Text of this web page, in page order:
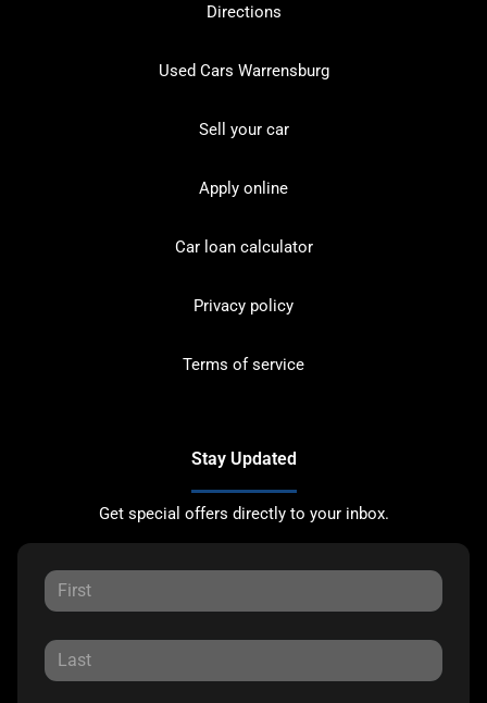
Directions
Used Cars Warrensburg
Sell your car
Apply online
Car loan calculator
Privacy policy
Terms of service
Stay Updated
Get special offers directly to your inbox.